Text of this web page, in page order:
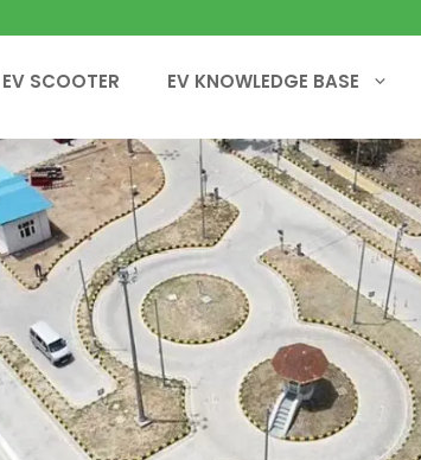
EV SCOOTER EV KNOWLEDGE BASE